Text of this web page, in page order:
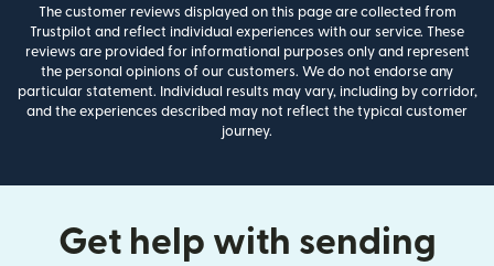
The customer reviews displayed on this page are collected from
Trustpilot and reflect individual experiences with our service. These
reviews are provided for informational purposes only and represent
the personal opinions of our customers. We do not endorse any
particular statement. Individual results may vary, including by corridor,
and the experiences described may not reflect the typical customer
journey.
Get help with sending